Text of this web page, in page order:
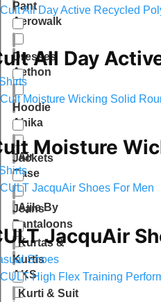
Aerowalk
Aethon
Ahika
Air
Case
Ajile By
Pantaloons
AKS
Pant
Dresses
Hoodie
Jackets
Jeans
Kurtas &
Kurtis
Kurti & Suit
All Day
Moisture
JacquAir
Shoes